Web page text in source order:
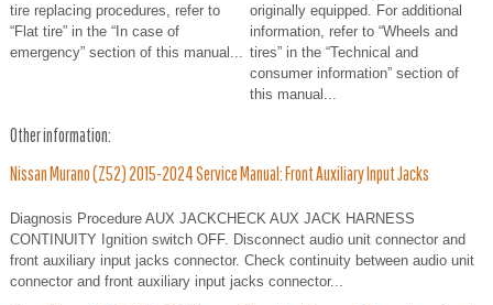
tire replacing procedures, refer to
“Flat tire” in the “In case of
emergency” section of this manual...
originally equipped. For additional
information, refer to “Wheels and
tires” in the “Technical and
consumer information” section of
this manual...
Other information:
Nissan Murano (Z52) 2015-2024 Service Manual: Front Auxiliary Input Jacks
Diagnosis Procedure AUX JACKCHECK AUX JACK HARNESS
CONTINUITY Ignition switch OFF. Disconnect audio unit connector and
front auxiliary input jacks connector. Check continuity between audio unit
connector and front auxiliary input jacks connector...